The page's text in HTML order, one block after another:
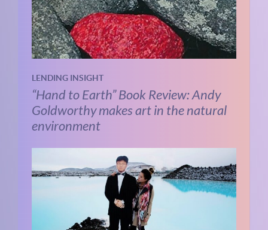
LENDING INSIGHT
“Hand to Earth” Book Review: Andy
Goldworthy makes art in the natural
environment